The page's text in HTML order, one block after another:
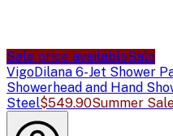
Sale price availableSale
VigoDilana 6-Jet Shower
Showerhead and Hand
Steel$549.90Summer